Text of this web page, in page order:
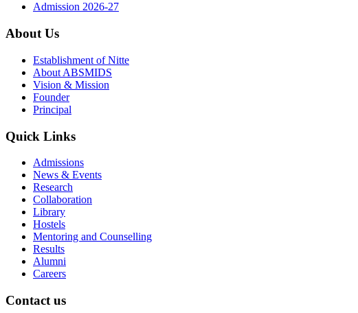
Admission 2026-27
About Us
Establishment of Nitte
About ABSMIDS
Vision & Mission
Founder
Principal
Quick Links
Admissions
News & Events
Research
Collaboration
Library
Hostels
Mentoring and Counselling
Results
Alumni
Careers
Contact us